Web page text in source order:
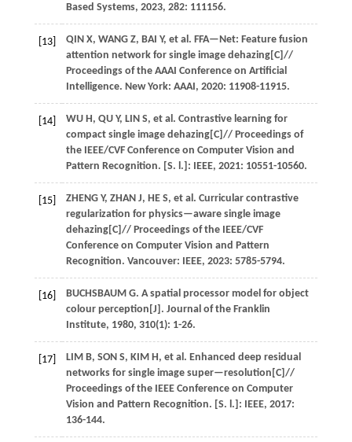
Based Systems, 2023, 282: 111156.
[13] QIN X, WANG Z, BAI Y, et al. FFA—Net: Feature fusion
attention network for single image dehazing[C]//
Proceedings of the AAAI Conference on Artificial
Intelligence. New York: AAAI, 2020: 11908-11915.
[14] WU H, QU Y, LIN S, et al. Contrastive learning for
compact single image dehazing[C]// Proceedings of
the IEEE/CVF Conference on Computer Vision and
Pattern Recognition. [S. l.]: IEEE, 2021: 10551-10560.
[15] ZHENG Y, ZHAN J, HE S, et al. Curricular contrastive
regularization for physics—aware single image
dehazing[C]// Proceedings of the IEEE/CVF
Conference on Computer Vision and Pattern
Recognition. Vancouver: IEEE, 2023: 5785-5794.
[16] BUCHSBAUM G. A spatial processor model for object
colour perception[J]. Journal of the Franklin
Institute, 1980, 310(1): 1-26.
[17] LIM B, SON S, KIM H, et al. Enhanced deep residual
networks for single image super—resolution[C]//
Proceedings of the IEEE Conference on Computer
Vision and Pattern Recognition. [S. l.]: IEEE, 2017:
136-144.